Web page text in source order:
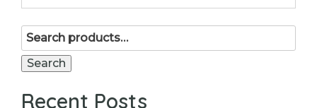
Search
for:
Search
Recent Posts